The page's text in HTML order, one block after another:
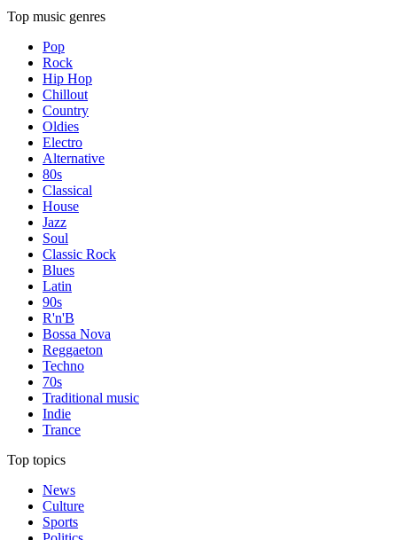
Top music genres
Pop
Rock
Hip Hop
Chillout
Country
Oldies
Electro
Alternative
80s
Classical
House
Jazz
Soul
Classic Rock
Blues
Latin
90s
R'n'B
Bossa Nova
Reggaeton
Techno
70s
Traditional music
Indie
Trance
Top topics
News
Culture
Sports